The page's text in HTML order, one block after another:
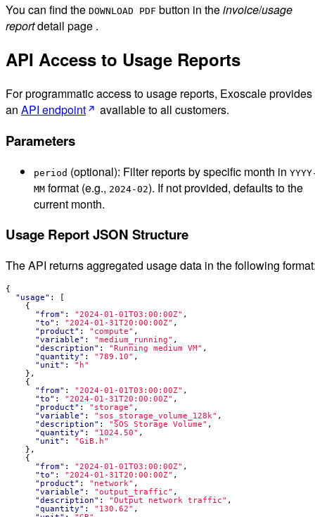
You can find the DOWNLOAD PDF button in theinvoice/usage
reportdetail page .
API Access to Usage Reports
For programmatic access to usage reports, Exoscale provides
an API endpoint available to all customers.
Parameters
period (optional): Filter reports by specific month in
MM format (e.g., 2024-02). If not provided, defaults to the
current month.
Usage Report JSON Structure
The API returns aggregated usage data in the following
{
"usage" :
[
{
"from" : "2024-01-01T03:00:00Z" ,
"to" : "2024-01-31T20:00:00Z" ,
"product" : "compute" ,
"variable" : "medium_running" ,
"description" : "Running medium VM" ,
"quantity" : "789.10" ,
"unit" :
"h"
},
{
"from" : "2024-01-01T03:00:00Z" ,
"to" : "2024-01-31T20:00:00Z" ,
"product" : "storage" ,
"variable" : "sos_storage_volume_128k" ,
"description" : "SOS Storage Volume" ,
"quantity" : "1024.50" ,
"unit" :
"GiB.h"
},
{
"from" : "2024-01-01T03:00:00Z" ,
"to" : "2024-01-31T20:00:00Z" ,
"product" : "network" ,
"variable" : "output_traffic" ,
"description" : "Output network traffic" ,
"quantity" : "130.62" ,